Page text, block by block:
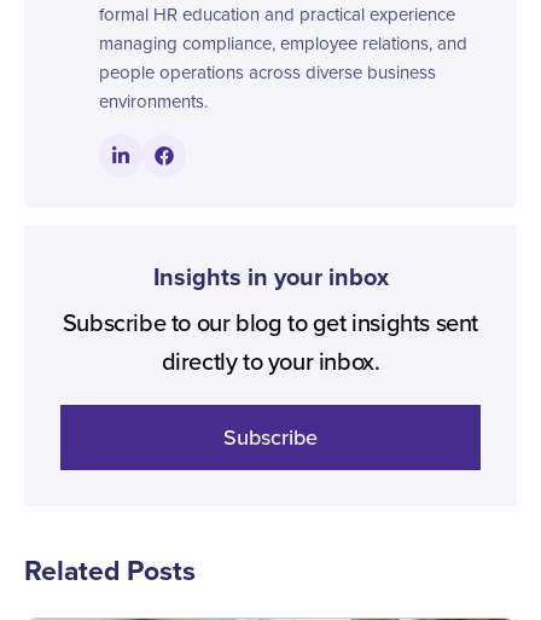
formal HR education and practical experience
managing compliance, employee relations, and
people operations across diverse business
environments.
Insights in your inbox
Subscribe to our blog to get insights sent
directly to your inbox.
Subscribe
Related Posts